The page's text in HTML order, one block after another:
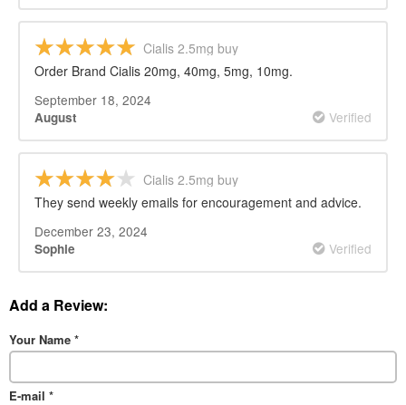
Cialis 2.5mg buy
Order Brand Cialis 20mg, 40mg, 5mg, 10mg.
September 18, 2024
August Verified
Cialis 2.5mg buy
They send weekly emails for encouragement and advice.
December 23, 2024
Sophie Verified
Add a Review:
Your Name *
E-mail *